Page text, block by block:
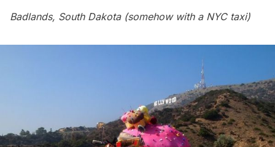
Badlands, South Dakota (somehow with a NYC taxi)